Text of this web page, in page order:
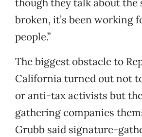
though they talk about the
broken, it’s been working
people.”
The biggest obstacle to
California turned out not
or anti-tax activists but
gathering companies
Grubb said signature-